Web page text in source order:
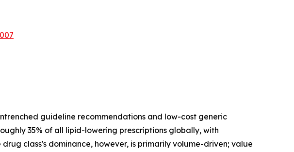
guideline recommendations and low-cost generic
35% of all lipid-lowering prescriptions globally, with
class's dominance, however, is primarily volume-driven; value